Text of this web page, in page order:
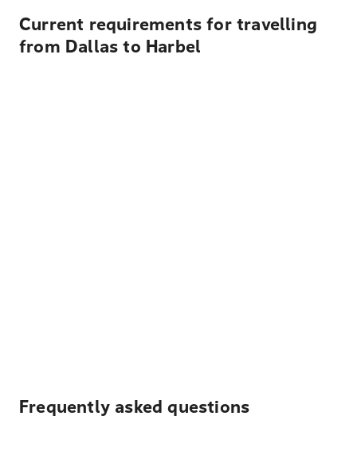
Current requirements for travelling
from Dallas to Harbel
Frequently asked questions